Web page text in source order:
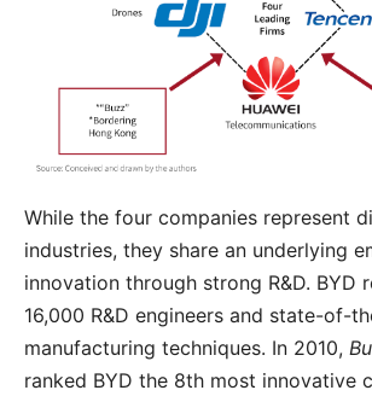
While the four companies represent
industries, they share an underlying
innovation through strong R&D. BYD
16,000 R&D engineers and state-of-
manufacturing techniques. In 2010,
ranked BYD the 8th most innovative